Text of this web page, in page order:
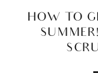
HOW TO